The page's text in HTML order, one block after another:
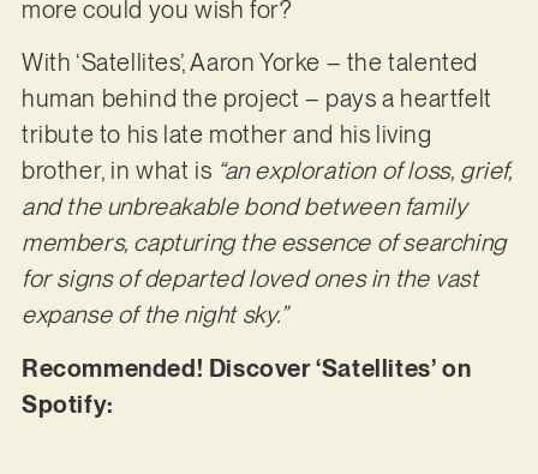
more could you wish for?
With ‘Satellites’, Aaron Yorke – the talented
human behind the project – pays a heartfelt
tribute to his late mother and his living
brother, in what is “an exploration of loss, grief,
and the unbreakable bond between family
members, capturing the essence of searching
for signs of departed loved ones in the vast
expanse of the night sky.”
Recommended! Discover ‘Satellites’ on
Spotify: